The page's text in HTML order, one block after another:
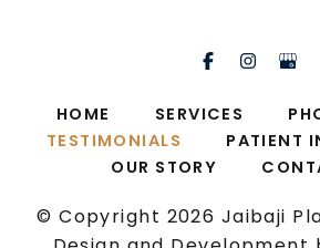
HOME SERVICES
TESTIMONIALS
PATIENT
OUR STORY
© Copyright 2026 Jaibaji